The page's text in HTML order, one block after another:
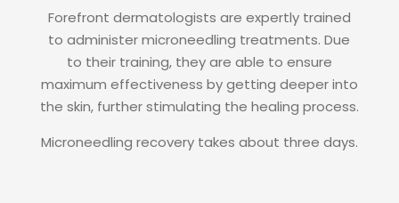
Forefront dermatologists are expertly trained
to administer microneedling treatments. Due
to their training, they are able to ensure
maximum effectiveness by getting deeper into
the skin, further stimulating the healing process.
Microneedling recovery takes about three days.